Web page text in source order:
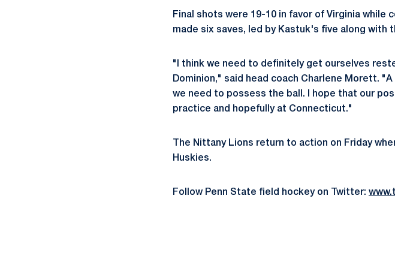
Final shots were 19-10 in favor of Virginia while
made six saves, led by Kastuk's five along with
"I think we need to definitely get ourselves
Dominion," said head coach Charlene Morett.
we need to possess the ball. I hope that our
practice and hopefully at Connecticut."
The Nittany Lions return to action on Friday
Huskies.
Follow Penn State field hockey on Twitter: